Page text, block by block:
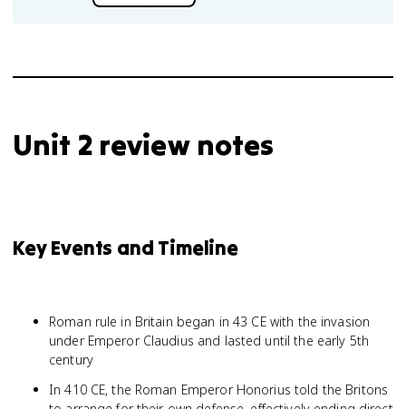
Unit 2 review notes
Key Events and Timeline
Roman rule in Britain began in 43 CE with the invasion
under Emperor Claudius and lasted until the early 5th
century
In 410 CE, the Roman Emperor Honorius told the Britons